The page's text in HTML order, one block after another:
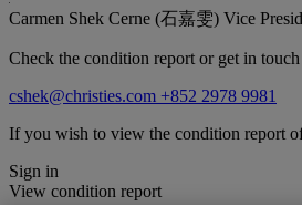
Carmen Shek Cerne (石嘉雯) Vice
Check the condition report or get in
cshek@christies.com +852 2978 9981
If you wish to view the condition report
Sign in
View condition report